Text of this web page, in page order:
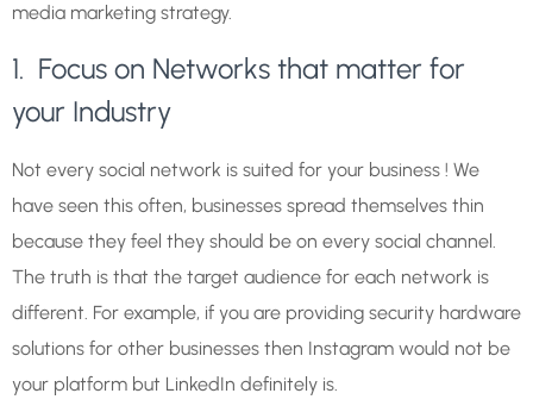
media marketing strategy.
1. Focus on Networks that matter for
your Industry
Not every social network is suited for your business ! We
have seen this often, businesses spread themselves thin
because they feel they should be on every social channel.
The truth is that the target audience for each network is
different. For example, if you are providing security hardware
solutions for other businesses then Instagram would not be
your platform but LinkedIn definitely is.